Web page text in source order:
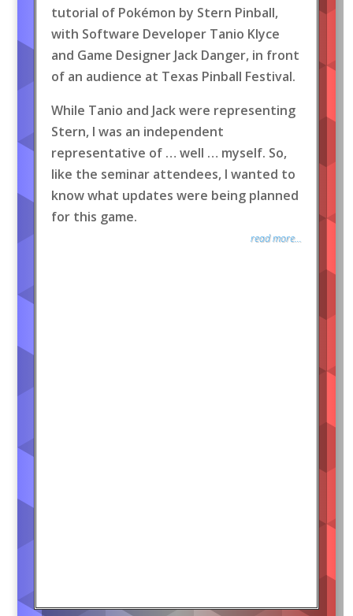
tutorial of Pokémon by Stern Pinball,
with Software Developer Tanio Klyce
and Game Designer Jack Danger, in front
of an audience at Texas Pinball Festival.
While Tanio and Jack were representing
Stern, I was an independent
representative of … well … myself. So,
like the seminar attendees, I wanted to
know what updates were being planned
for this game.
read more...